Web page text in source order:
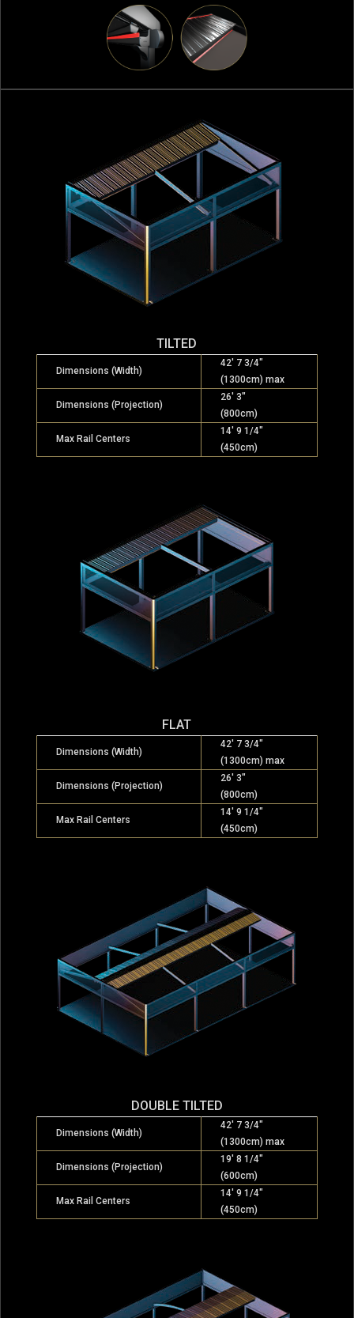
TILTED
Dimensions (Width)
42′ 7 3/4″
(1300cm) max
Dimensions (Projection)
26′ 3″
(800cm)
Max Rail Centers
14′ 9 1/4″
(450cm)
FLAT
Dimensions (Width)
42′ 7 3/4″
(1300cm) max
Dimensions (Projection)
26′ 3″
(800cm)
Max Rail Centers
14′ 9 1/4″
(450cm)
DOUBLE TILTED
Dimensions (Width)
42′ 7 3/4″
(1300cm) max
Dimensions (Projection)
19′ 8 1/4″
(600cm)
Max Rail Centers
14′ 9 1/4″
(450cm)